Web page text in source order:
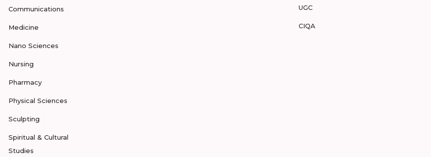
Communications
Medicine
Nano Sciences
Nursing
Pharmacy
Physical Sciences
Sculpting
Spiritual & Cultural
Studies
UGC
CIQA